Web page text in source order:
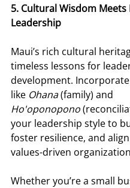
5. Cultural Wisdom
Leadership
Maui’s rich cultural
timeless lessons for
development.
like Ohana (family) and
Ho'oponopono
your leadership style to
foster resilience, and
values-driven
Whether you’re a small